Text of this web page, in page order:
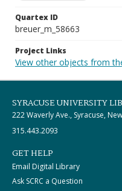
Quartex ID
breuer_m_58663
Project Links
View other objects from
SYRACUSE UNIVERSITY
222 Waverly Ave., Syracuse,
315.443.2093
GET HELP
Email Digital Library
Ask SCRC a Question